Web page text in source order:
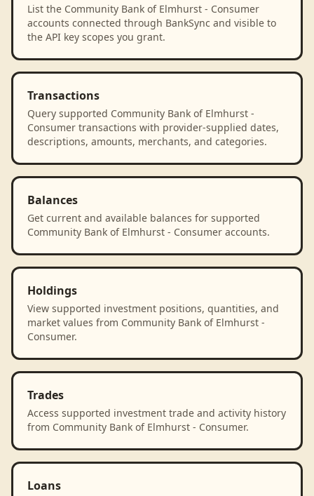
List the Community Bank of Elmhurst - Consumer
accounts connected through BankSync and visible to
the API key scopes you grant.
Transactions
Query supported Community Bank of Elmhurst -
Consumer transactions with provider-supplied dates,
descriptions, amounts, merchants, and categories.
Balances
Get current and available balances for supported
Community Bank of Elmhurst - Consumer accounts.
Holdings
View supported investment positions, quantities, and
market values from Community Bank of Elmhurst -
Consumer.
Trades
Access supported investment trade and activity history
from Community Bank of Elmhurst - Consumer.
Loans